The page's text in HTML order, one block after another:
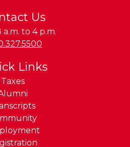
Us
a.m. to 4 p.m.
Links
Taxes